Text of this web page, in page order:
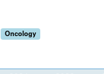
Oncology